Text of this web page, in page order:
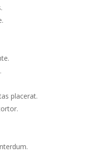
placerat.